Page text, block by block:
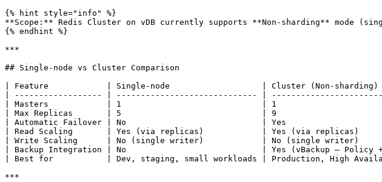
{% hint style="info" %}
**Scope:** Redis Cluster on vDB currently supports **Non-sharding** mode
{% endhint %}
***
## Single-node vs Cluster Comparison
| Feature            | Single-node                   | Cluster (Non-
| ------------------ | ----------------------------- |
| Masters            | 1                             | 1
| Max Replicas       | 5                             | 9
| Automatic Failover | No                            | Yes
| Read Scaling       | Yes (via replicas)            | Yes (via replicas)
| Write Scaling      | No (single writer)            | No (single writer)
| Backup Integration | No                            | Yes (vBackup — Policy +
| Best for           | Dev, staging, small workloads | Production, High
***